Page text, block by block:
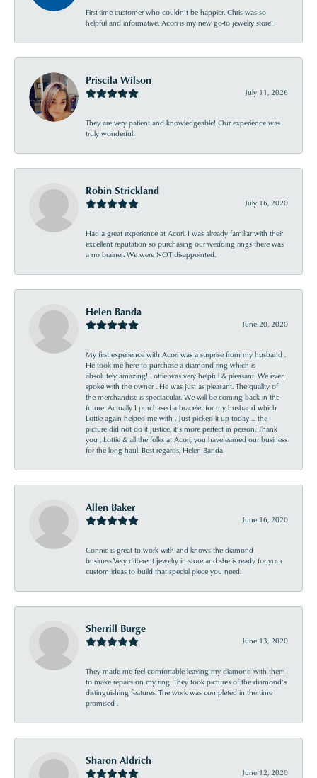
First-time customer who couldn’t be happier. Chris was so
helpful and informative. Acori is my new go-to jewelry store!
Priscila Wilson
July 11, 2026
They are very patient and knowledgeable! Our experience was
truly wonderful!
Robin Strickland
July 16, 2020
Had a great experience at Acori. I was already familiar with their
excellent reputation so purchasing our wedding rings there was
a no brainer. We were NOT disappointed.
Helen Banda
June 20, 2020
My first experience with Acori was a surprise from my husband .
He took me here to purchase a diamond ring which is
absolutely amazing! Lottie was very helpful & pleasant. We even
spoke with the owner . He was just as pleasant. The quality of
the merchandise is spectacular. We will be coming back in the
future. Actually I purchased a bracelet for my husband which
Lottie again helped me with . Just picked it up today ... the
picture did not do it justice, it’s more perfect in person. Thank
you , Lottie & all the folks at Acori, you have earned our business
for the long haul. Best regards, Helen Banda
Allen Baker
June 16, 2020
Connie is great to work with and knows the diamond
business.Very different jewelry in store and she is ready for your
custom ideas to build that special piece you need.
Sherrill Burge
June 13, 2020
They made me feel comfortable leaving my diamond with them
to make repairs on my ring. They took pictures of the diamond’s
distinguishing features. The work was completed in the time
promised .
Sharon Aldrich
June 12, 2020